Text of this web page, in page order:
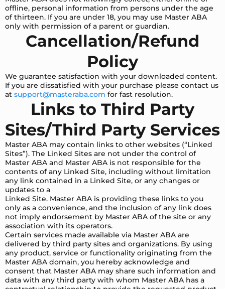
offline, personal information from persons under the age
of thirteen. If you are under 18, you may use Master ABA
only with permission of a parent or guardian.
Cancellation/Refund
Policy
We guarantee satisfaction with your downloaded content.
If you are dissatisfied with your purchase please contact us
at support@masteraba.com for fast resolution.
Links to Third Party
Sites/Third Party Services
Master ABA may contain links to other websites (“Linked
Sites”). The Linked Sites are not under the control of
Master ABA and Master ABA is not responsible for the
contents of any Linked Site, including without limitation
any link contained in a Linked Site, or any changes or
updates to a
Linked Site. Master ABA is providing these links to you
only as a convenience, and the inclusion of any link does
not imply endorsement by Master ABA of the site or any
association with its operators.
Certain services made available via Master ABA are
delivered by third party sites and organizations. By using
any product, service or functionality originating from the
Master ABA domain, you hereby acknowledge and
consent that Master ABA may share such information and
data with any third party with whom Master ABA has a